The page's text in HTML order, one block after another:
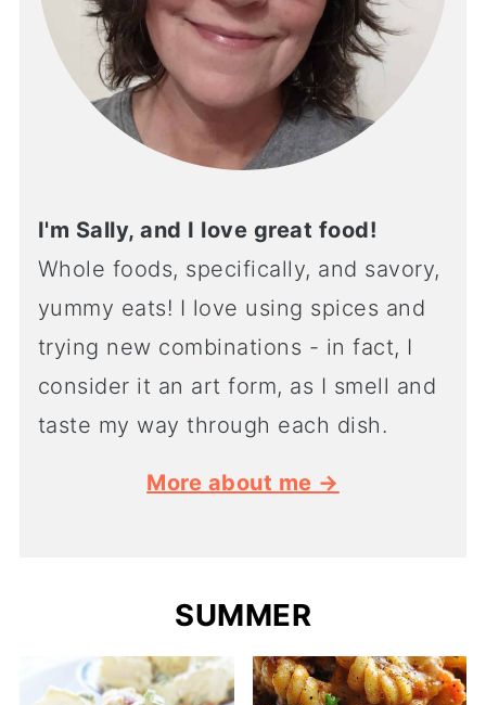
I'm Sally, and I love great food!
Whole foods, specifically, and savory,
yummy eats! I love using spices and
trying new combinations - in fact, I
consider it an art form, as I smell and
taste my way through each dish.
More about me →
SUMMER